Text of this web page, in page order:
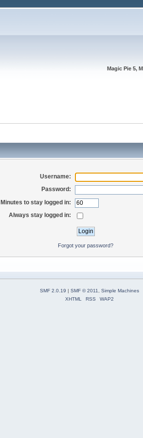
Magic Pie 5,
Username:
Password:
Minutes to stay logged in:
Always stay logged in:
Forgot your password?
SMF 2.0.19 SMF © 2011, Simple Machines
XHTML
RSS WAP2